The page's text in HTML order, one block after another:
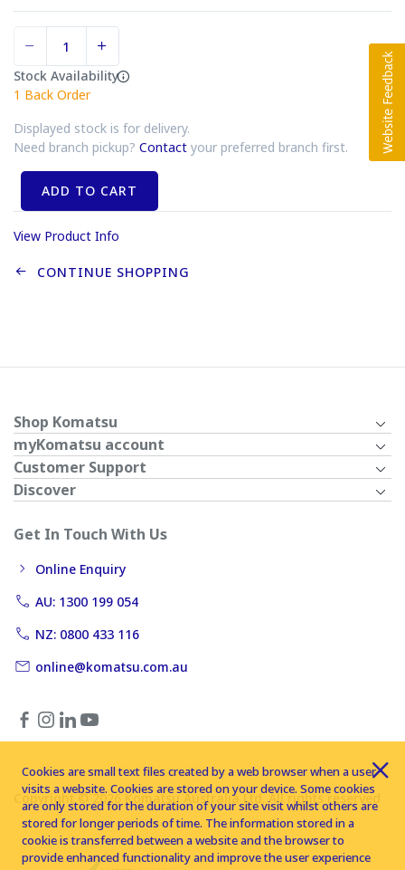
Stock Availability
1 Back Order
Displayed stock is for delivery.
Need branch pickup? Contact your preferred branch first.
ADD TO CART
View Product Info
CONTINUE SHOPPING
Shop Komatsu
myKomatsu account
Customer Support
Discover
Get In Touch With Us
Online Enquiry
AU: 1300 199 054
NZ: 0800 433 116
online@komatsu.com.au
Copyright © 2026 Komatsu Australia Ltd. All rights reserved
Cookies are small text files created by a web browser when a user
visits a website. Cookies are stored on your device. Some cookies
are only stored for the duration of your site visit whilst others are
stored for longer periods of time. The information stored in a
cookie is transferred between a website and the browser to
provide enhanced functionality and improve the user experience